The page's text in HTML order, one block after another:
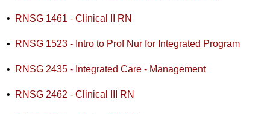
• RNSG 1461 - Clinical II RN
• RNSG 1523 - Intro to Prof Nur for Integrated Program
• RNSG 2435 - Integrated Care - Management
• RNSG 2462 - Clinical III RN